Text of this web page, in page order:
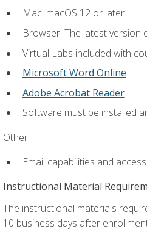
Mac: macOS 12 or later.
Browser: The latest version
Virtual Labs included with
Microsoft Word Online
Adobe Acrobat Reader
Software must be installed
Other:
Email capabilities and
Instructional Material
The instructional materials
10 business days after